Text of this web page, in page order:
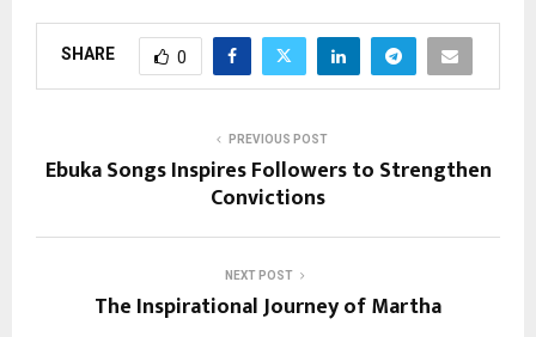
SHARE 0
PREVIOUS POST
Ebuka Songs Inspires Followers to Strengthen
Convictions
NEXT POST
The Inspirational Journey of Martha